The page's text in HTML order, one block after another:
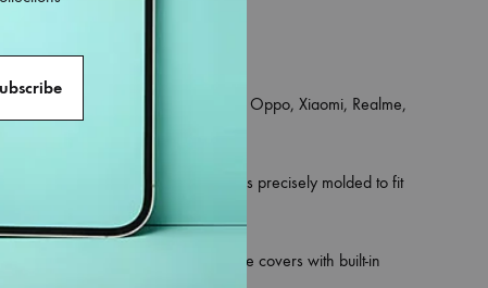
iPhone, Samsung, OnePlus, Vivo, Oppo, Xiaomi, Realme,
your phone.
hybrid rugged styles. Each one is precisely molded to fit
Looking for utility? Choose covers with built-in